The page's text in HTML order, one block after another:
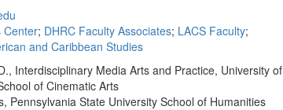
Center; DHRC Faculty Associates; LACS Faculty;
and Caribbean Studies
Interdisciplinary Media Arts and Practice, University of
of Cinematic Arts
Pennsylvania State University School of Humanities